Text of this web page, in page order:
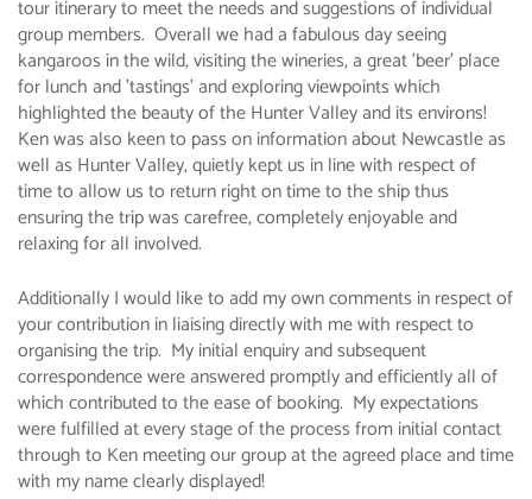
tour itinerary to meet the needs and suggestions of individual
group members. Overall we had a fabulous day seeing
kangaroos in the wild, visiting the wineries, a great 'beer' place
for lunch and 'tastings' and exploring viewpoints which
highlighted the beauty of the Hunter Valley and its environs!
Ken was also keen to pass on information about Newcastle as
well as Hunter Valley, quietly kept us in line with respect of
time to allow us to return right on time to the ship thus
ensuring the trip was carefree, completely enjoyable and
relaxing for all involved.
Additionally I would like to add my own comments in respect of
your contribution in liaising directly with me with respect to
organising the trip. My initial enquiry and subsequent
correspondence were answered promptly and efficiently all of
which contributed to the ease of booking. My expectations
were fulfilled at every stage of the process from initial contact
through to Ken meeting our group at the agreed place and time
with my name clearly displayed!